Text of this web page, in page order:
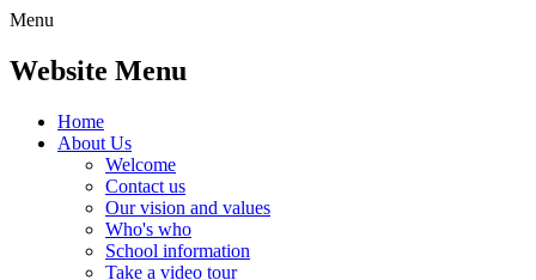
Menu
Website Menu
Home
About Us
Welcome
Contact us
Our vision and values
Who's who
School information
Take a video tour